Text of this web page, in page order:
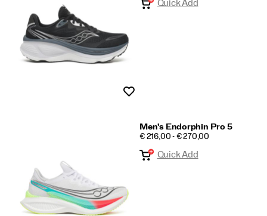
Quick Add
Men's Endorphin Pro 5
PRICE
€ 216,00 - € 270,00
Quick Add